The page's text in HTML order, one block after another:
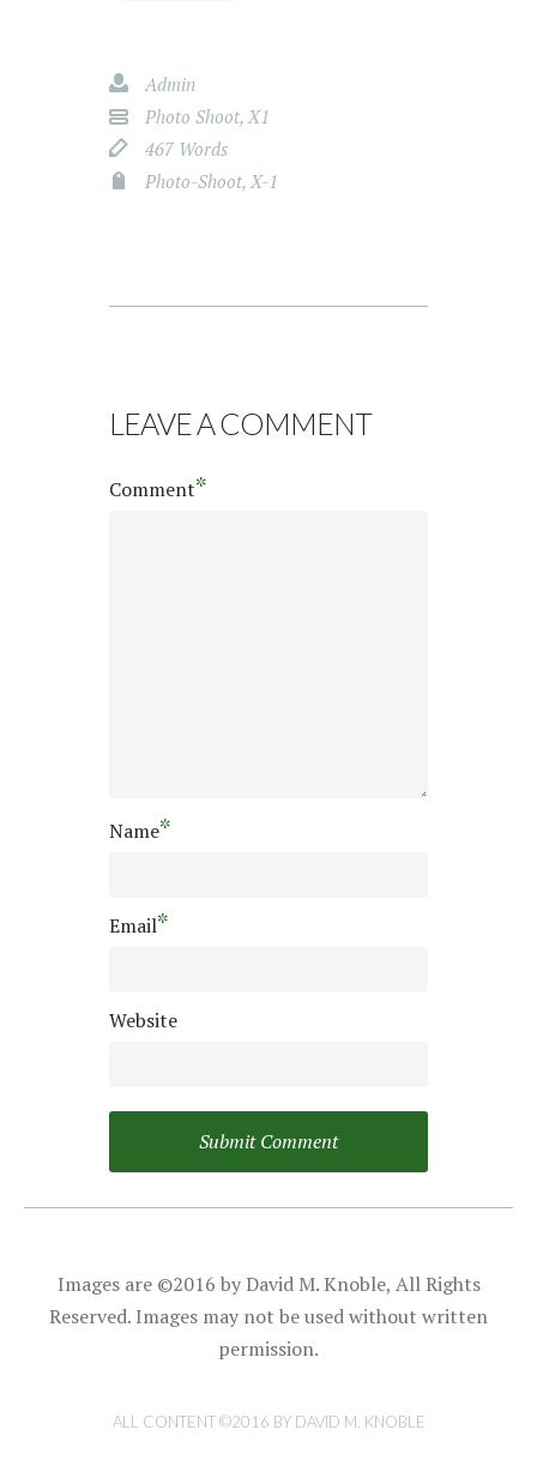
Admin
Photo Shoot, X1
467 Words
Photo-Shoot, X-1
LEAVE A COMMENT
Comment*
Name*
Email*
Website
Images are ©2016 by David M. Knoble, All Rights
Reserved. Images may not be used without written
permission.
ALL CONTENT ©2016 BY DAVID M. KNOBLE